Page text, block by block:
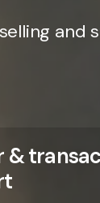
and
&